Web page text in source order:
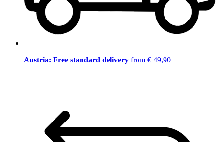
Austria: Free standard delivery from € 49,90